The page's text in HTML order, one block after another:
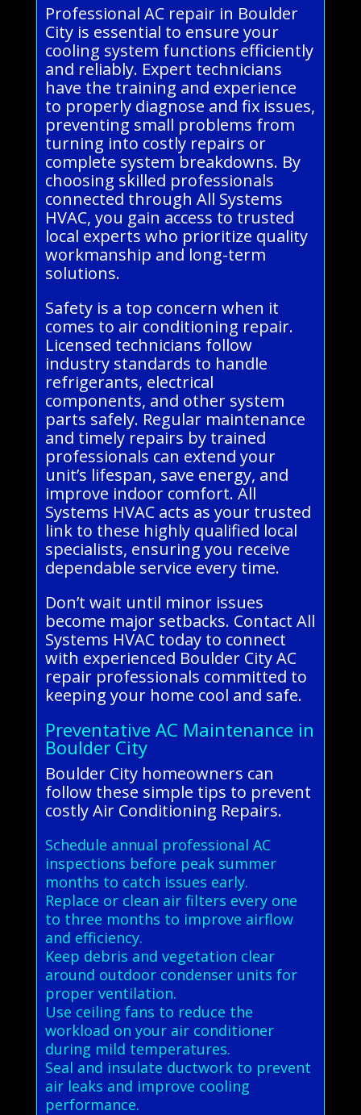
Professional AC repair in Boulder
City is essential to ensure your
cooling system functions efficiently
and reliably. Expert technicians
have the training and experience
to properly diagnose and fix issues,
preventing small problems from
turning into costly repairs or
complete system breakdowns. By
choosing skilled professionals
connected through All Systems
HVAC, you gain access to trusted
local experts who prioritize quality
workmanship and long-term
solutions.
Safety is a top concern when it
comes to air conditioning repair.
Licensed technicians follow
industry standards to handle
refrigerants, electrical
components, and other system
parts safely. Regular maintenance
and timely repairs by trained
professionals can extend your
unit’s lifespan, save energy, and
improve indoor comfort. All
Systems HVAC acts as your trusted
link to these highly qualified local
specialists, ensuring you receive
dependable service every time.
Don’t wait until minor issues
become major setbacks. Contact All
Systems HVAC today to connect
with experienced Boulder City AC
repair professionals committed to
keeping your home cool and safe.
Preventative AC Maintenance in
Boulder City
Boulder City homeowners can
follow these simple tips to prevent
costly Air Conditioning Repairs.
Schedule annual professional AC
inspections before peak summer
months to catch issues early.
Replace or clean air filters every one
to three months to improve airflow
and efficiency.
Keep debris and vegetation clear
around outdoor condenser units for
proper ventilation.
Use ceiling fans to reduce the
workload on your air conditioner
during mild temperatures.
Seal and insulate ductwork to prevent
air leaks and improve cooling
performance.